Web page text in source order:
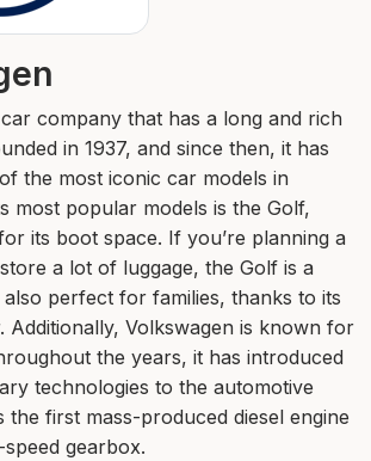
company that has a long and rich
in 1937, and since then, it has
the most iconic car models in
most popular models is the Golf,
its boot space. If you’re planning a
a lot of luggage, the Golf is a
also perfect for families, thanks to its
Additionally, Volkswagen is known for
the years, it has introduced
technologies to the automotive
the first mass-produced diesel engine
gearbox.